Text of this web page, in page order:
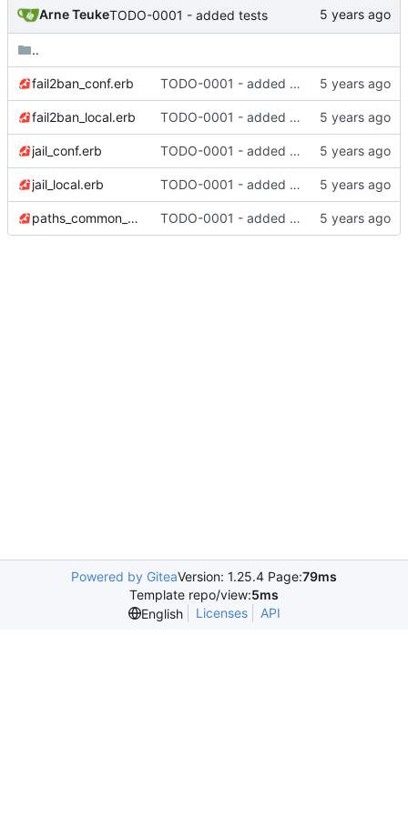
Arne TeukeTODO-0001 - added tests
..
fail2ban_conf.erb TODO-0001 - added tests
fail2ban_local.erb TODO-0001 - added tests
jail_conf.erb TODO-0001 - added tests
jail_local.erb TODO-0001 - added tests
paths_common_conf.erb TODO-0001 - added tests
Powered by GiteaVersion: 1.25.4 Page:79ms
Template repo/view:5ms
English
Licenses API